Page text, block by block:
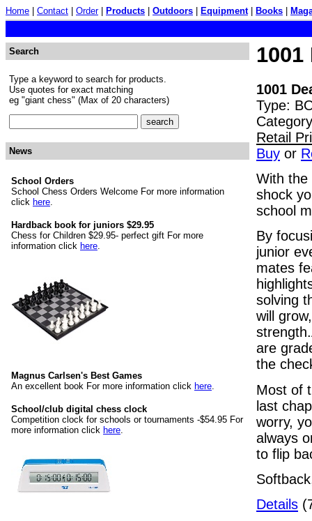
Home Contact Order| Products Outdoors Equipment| Books
Search
Type a keyword to search for products.
Use quotes for exact matching
eg "giant chess" (Max of 20 characters)
News
School Orders
School Chess Orders Welcome For more information
click here.
Hardback book for juniors $29.95
Chess for Children $29.95- perfect gift For more
information click here.
Magnus Carlsen's Best Games
An excellent book For more information click here.
School/club digital chess clock
Competition clock for schools or tournaments -$54.95 For
more information click here.
1001
Type:
Retail
Buy or
With the
shock
school
By
junior
mates
solving
will
are
the
Most of
last
worry,
always
to flip
Details